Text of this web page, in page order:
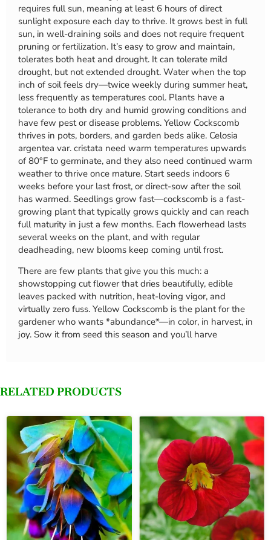
requires full sun, meaning at least 6 hours of direct
sunlight exposure each day to thrive. It grows best in full
sun, in well-draining soils and does not require frequent
pruning or fertilization. It’s easy to grow and maintain,
tolerates both heat and drought. It can tolerate mild
drought, but not extended drought. Water when the top
inch of soil feels dry—twice weekly during summer heat,
less frequently as temperatures cool. Plants have a
tolerance to both dry and humid growing conditions and
have few pest or disease problems. Yellow Cockscomb
thrives in pots, borders, and garden beds alike. Celosia
argentea var. cristata need warm temperatures upwards
of 80°F to germinate, and they also need continued warm
weather to thrive once mature. Start seeds indoors 6
weeks before your last frost, or direct-sow after the soil
has warmed. Seedlings grow fast—cockscomb is a fast-
growing plant that typically grows quickly and can reach
full maturity in just a few months. Each flowerhead lasts
several weeks on the plant, and with regular
deadheading, new blooms keep coming until frost.
There are few plants that give you this much: a
showstopping cut flower that dries beautifully, edible
leaves packed with nutrition, heat-loving vigor, and
virtually zero fuss. Yellow Cockscomb is the plant for the
gardener who wants *abundance*—in color, in harvest, in
joy. Sow it from seed this season and you’ll harve
RELATED PRODUCTS